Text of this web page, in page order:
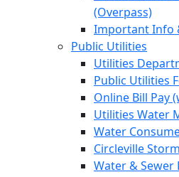
(Overpass)
Important Info
Public Utilities
Utilities
Public Utilities
Online Bill Pay
Utilities Water
Water
Circleville
Water & Sewer